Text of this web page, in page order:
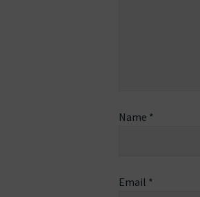
Name *
Email *